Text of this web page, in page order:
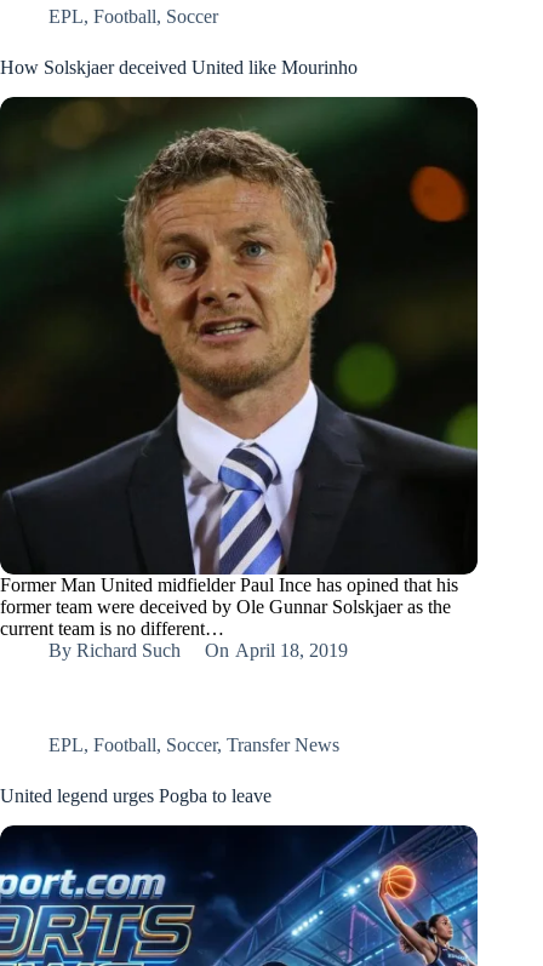
EPL, Football, Soccer
How Solskjaer deceived United like Mourinho
Former Man United midfielder Paul Ince has opined that his
former team were deceived by Ole Gunnar Solskjaer as the
current team is no different…
By Richard Such On April 18, 2019
EPL, Football, Soccer, Transfer News
United legend urges Pogba to leave